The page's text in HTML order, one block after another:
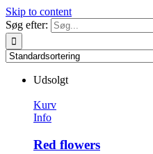
Skip to content
Søg efter:
Udsolgt
Kurv
Info
Red flowers